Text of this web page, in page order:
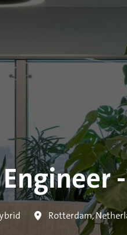
Rotterdam,